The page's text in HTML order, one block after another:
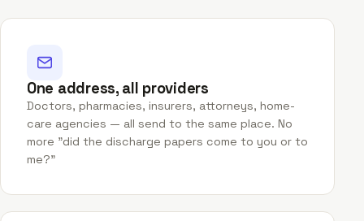
One address, all providers
Doctors, pharmacies, insurers, attorneys, home-
care agencies — all send to the same place. No
more "did the discharge papers come to you or to
me?"